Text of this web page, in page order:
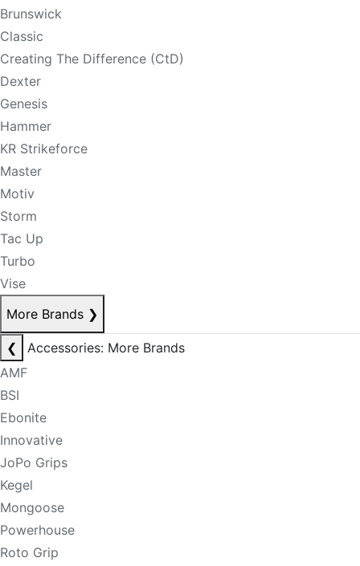
Brunswick
Classic
Creating The Difference (CtD)
Dexter
Genesis
Hammer
KR Strikeforce
Master
Motiv
Storm
Tac Up
Turbo
Vise
More Brands ❯
❮
Accessories: More Brands
AMF
BSI
Ebonite
Innovative
JoPo Grips
Kegel
Mongoose
Powerhouse
Roto Grip